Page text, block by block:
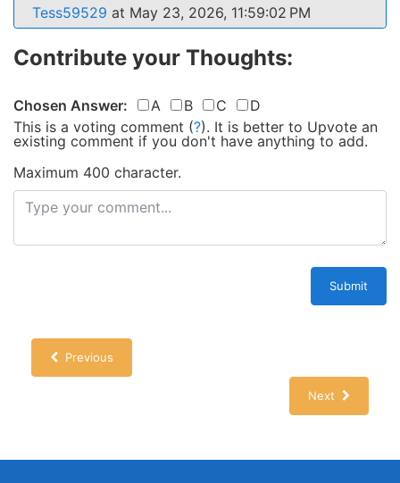
Tess59529 at May 23, 2026, 11:59:02 PM
Contribute your Thoughts:
Chosen Answer: A B C
D
This is a voting comment (?). It is better to Upvote an
existing comment if you don't have anything to add.
Maximum 400 character.
Submit
Previous
Next